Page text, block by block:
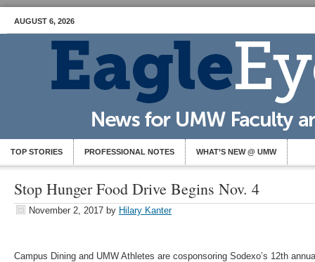
AUGUST 6, 2026
TOP STORIES PROFESSIONAL NOTES WHAT’S NEW @ UMW
Stop Hunger Food Drive Begins Nov. 4
November 2, 2017 by Hilary Kanter
Campus Dining and UMW Athletes are cosponsoring Sodexo’s 12th